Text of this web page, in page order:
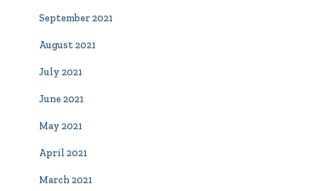
September 2021
August 2021
July 2021
June 2021
May 2021
April 2021
March 2021